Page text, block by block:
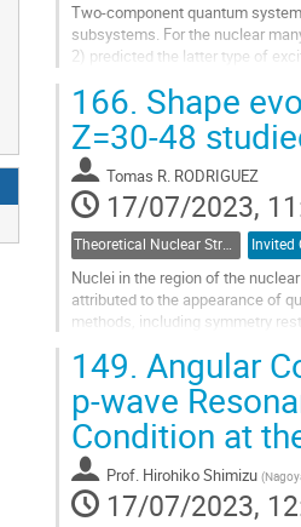
Two-component quantum
subsystems. For the nuclear
2) predicted the latter type of
Go
to
contribution
page
166. Shape
Z=30-48
Tomas R. RODRIGUEZ
17/07/2023,
Theoretical Nuclear Structure Invited
Nuclei in the region of the
attributed to the appearance of
methods, including symmetry
Go
to
contribution
page
149. Angular
p-wave
Condition at
Prof. Hirohiko Shimizu (
17/07/2023,